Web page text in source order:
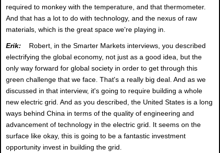
required to monkey with the temperature, and that thermometer.
And that has a lot to do with technology, and the nexus of raw
materials, which is the great space we're playing in.
Erik:
Robert, in the Smarter Markets interviews, you described
electrifying the global economy, not just as a good idea, but the
only way forward for global society in order to get through this
green challenge that we face. That's a really big deal. And as we
discussed in that interview, it's going to require building a whole
new electric grid. And as you described, the United States is a long
ways behind China in terms of the quality of engineering and
advancement of technology in the electric grid. It seems on the
surface like okay, this is going to be a fantastic investment
opportunity invest in building the grid.